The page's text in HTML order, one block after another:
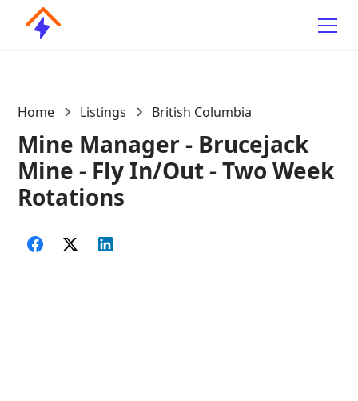
Home Listings British Columbia
Mine Manager - Brucejack
Mine - Fly In/Out - Two Week
Rotations